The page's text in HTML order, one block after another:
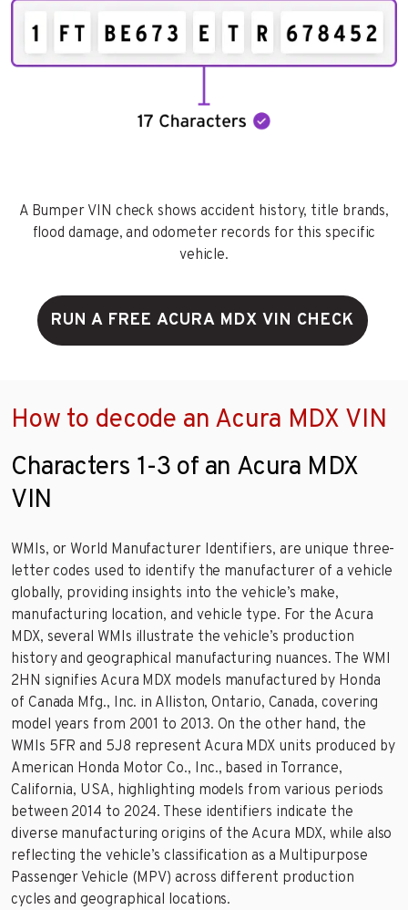
A Bumper VIN check shows accident history, title brands,
flood damage, and odometer records for this specific
vehicle.
RUN A FREE ACURA MDX VIN CHECK
How to decode an Acura MDX VIN
Characters 1-3 of an Acura MDX
VIN
WMIs, or World Manufacturer Identifiers, are unique three-
letter codes used to identify the manufacturer of a vehicle
globally, providing insights into the vehicle’s make,
manufacturing location, and vehicle type. For the Acura
MDX, several WMIs illustrate the vehicle’s production
history and geographical manufacturing nuances. The WMI
2HN signifies Acura MDX models manufactured by Honda
of Canada Mfg., Inc. in Alliston, Ontario, Canada, covering
model years from 2001 to 2013. On the other hand, the
WMIs 5FR and 5J8 represent Acura MDX units produced by
American Honda Motor Co., Inc., based in Torrance,
California, USA, highlighting models from various periods
between 2014 to 2024. These identifiers indicate the
diverse manufacturing origins of the Acura MDX, while also
reflecting the vehicle’s classification as a Multipurpose
Passenger Vehicle (MPV) across different production
cycles and geographical locations.